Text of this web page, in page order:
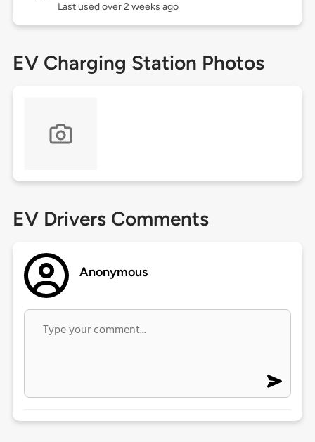
Last used over 2 weeks ago
EV Charging Station Photos
EV Drivers Comments
Anonymous